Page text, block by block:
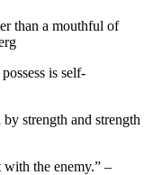
than a mouthful of
is self-
strength and strength
the enemy.” –